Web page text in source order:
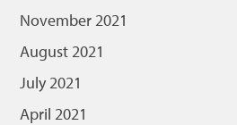
November 2021
August 2021
July 2021
April 2021